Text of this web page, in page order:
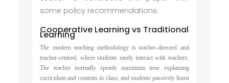
some policy recommendations.
Cooperative Learning vs Traditional
Learning
The modern teaching methodology is teacher-directed and
teacher-centred, where students rarely interact with teachers.
The teacher normally spends maximum time explaining
curriculum and contents in class, and students passively listen